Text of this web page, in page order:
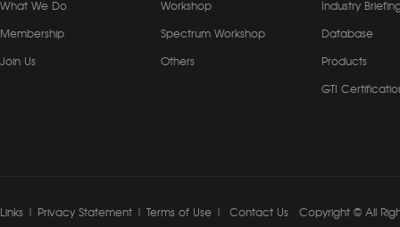
What We Do
Membership
Join Us
Workshop
Spectrum Workshop
Others
Industry
Database
Products
GTI
Links Privacy Statement Terms of Use Contact Us Copyright © All